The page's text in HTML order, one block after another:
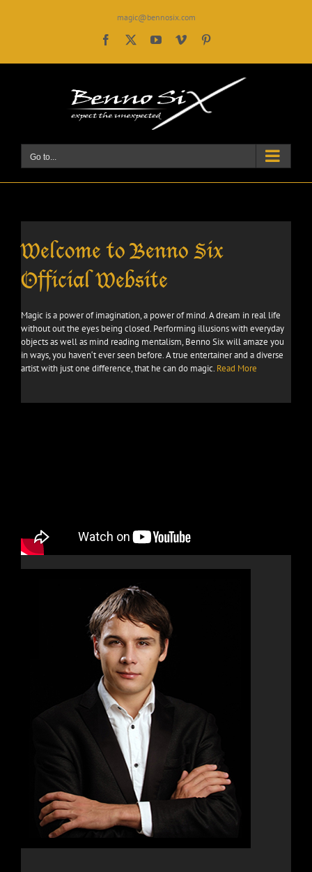
magic@bennosix.com
Facebook YouTubeVimeo
Go to...
Welcome to Benno Six
Official Website
Magic is a power of imagination, a power of mind. A dream in real life
without out the eyes being closed. Performing illusions with everyday
objects as well as mind reading mentalism, Benno Six will amaze you
in ways, you haven‘t ever seen before. A true entertainer and a diverse
artist with just one difference, that he can do magic. Read More